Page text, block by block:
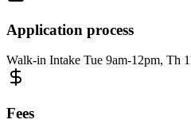
Application process
Walk-in Intake Tue 9am-12pm, Th
Fees